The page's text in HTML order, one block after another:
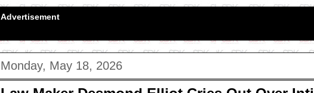
Advertisement
Monday, May 18, 2026